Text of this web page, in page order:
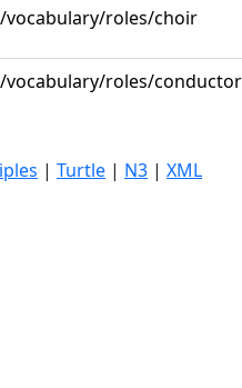
roles/choir
roles/conductor
| Turtle | N3 | XML